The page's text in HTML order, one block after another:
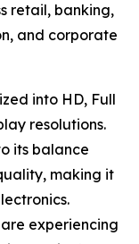
retail, banking,
and corporate
into HD, Full
resolutions.
its balance
making it
experiencing